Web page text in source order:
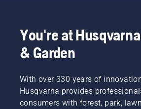
You're at
& Garden
With over 330 years of
Husqvarna provides
consumers with forest, park,